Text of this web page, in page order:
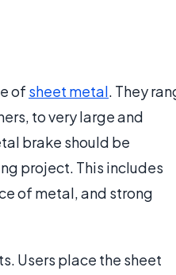
of sheet metal. They
to very large and
brake should be
project. This includes
of metal, and strong
Users place the sheet